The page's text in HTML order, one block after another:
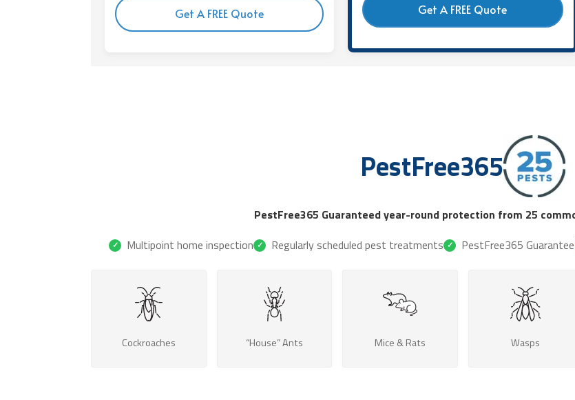
Get A FREE Quote Get A FREE Quote
PestFree365
PestFree365 Guaranteed year-round protection from 25
✓ Multipoint home inspection ✓ Regularly scheduled pest treatments ✓ PestFree365 Guarantee
Cockroaches “House” Ants Mice & Rats Wasps